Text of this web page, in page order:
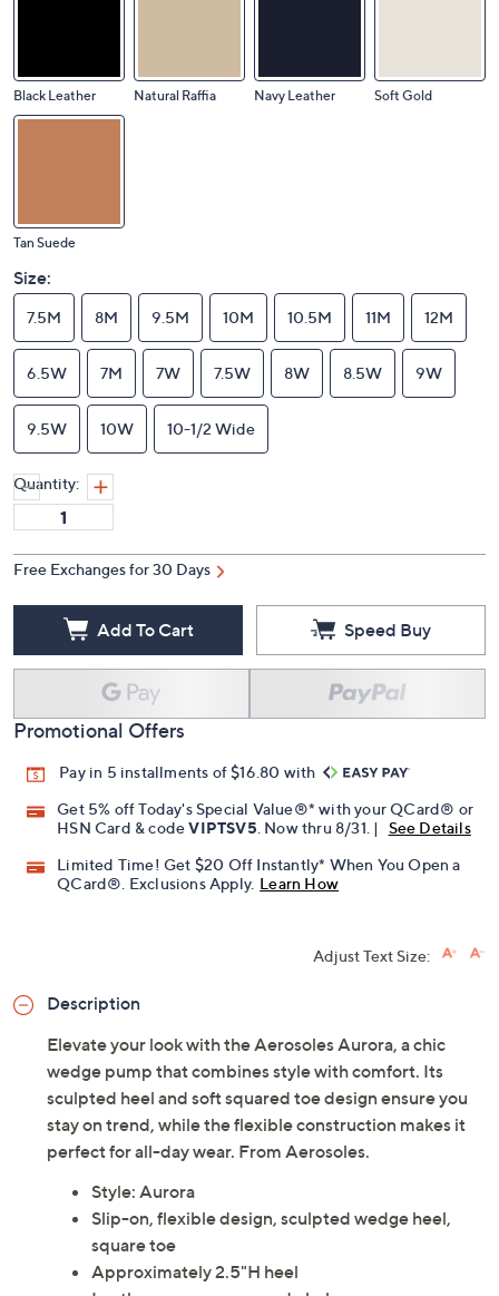
Black Leather Natural Raffia Navy Leather Soft Gold
Tan Suede
Size:
7.5M 8M 9.5M 10M 10.5M 11M 12M
6.5W 7M 7W 7.5W 8W 8.5W 9W
9.5W 10W 10-1/2 Wide
Quantity:
Free Exchanges for 30 Days
Add To Cart Speed Buy
Promotional Offers
Pay in 5 installments of $16.80 with
Get 5% off Today's Special Value®* with your QCard® or
HSN Card & codeVIPTSV5 . Now thru 8/31. |
See Details
Limited Time! Get $20 Off Instantly* When You Open a
QCard®. Exclusions Apply. Learn How
Adjust Text Size:
Description
Elevate your look with the Aerosoles Aurora, a chic
wedge pump that combines style with comfort. Its
sculpted heel and soft squared toe design ensure you
stay on trend, while the flexible construction makes it
perfect for all-day wear. From Aerosoles.
Style: Aurora
Slip-on, flexible design, sculpted wedge heel,
square toe
Approximately 2.5"H heel